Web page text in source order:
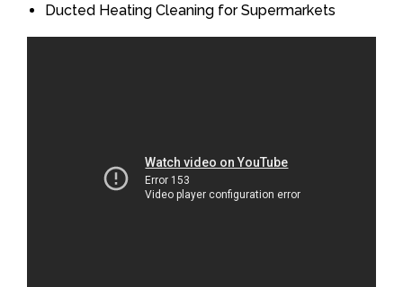
Ducted Heating Cleaning for Supermarkets